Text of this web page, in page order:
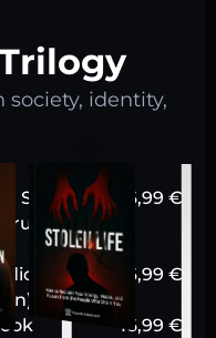
society, identity,
Societies -
16,99 €
16,99 €
16,99 €